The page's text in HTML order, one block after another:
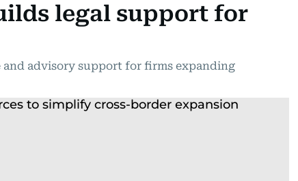
legal support for
advisory support for firms expanding